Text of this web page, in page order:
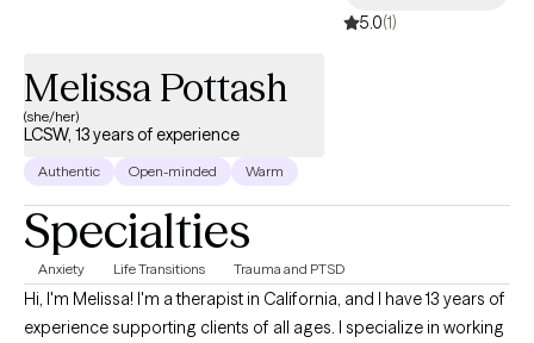
commitment to helping you move forward with clarity and
5.0(1)
Melissa Pottash
(she/her)
LCSW, 13 years of experience
Authentic Open-minded Warm
Specialties
Anxiety Life Transitions Trauma and PTSD
Hi, I'm Melissa! I'm a therapist in California, and I have 13 years of
experience supporting clients of all ages. I specialize in working